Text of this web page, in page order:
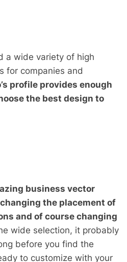
a wide variety of high
for companies and
profile provides enough
the best design to
business vector
the placement of
and of course changing
wide selection, it probably
before you find the
to customize with your